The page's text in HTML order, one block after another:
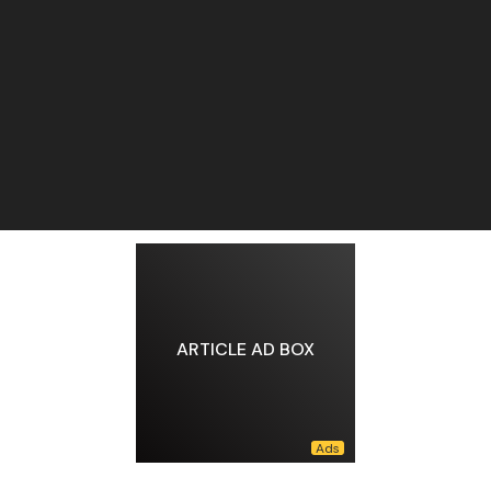
ARTICLE AD BOX